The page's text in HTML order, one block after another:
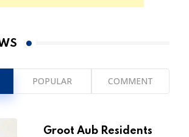
POPULAR COMMENT
Groot Aub Residents